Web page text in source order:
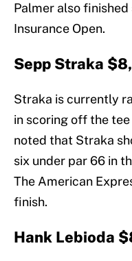
Palmer also
Insurance Open.
Sepp Straka
Straka is currently
in scoring off the
noted that Straka
six under par 66 in
The American
finish.
Hank Lebioda